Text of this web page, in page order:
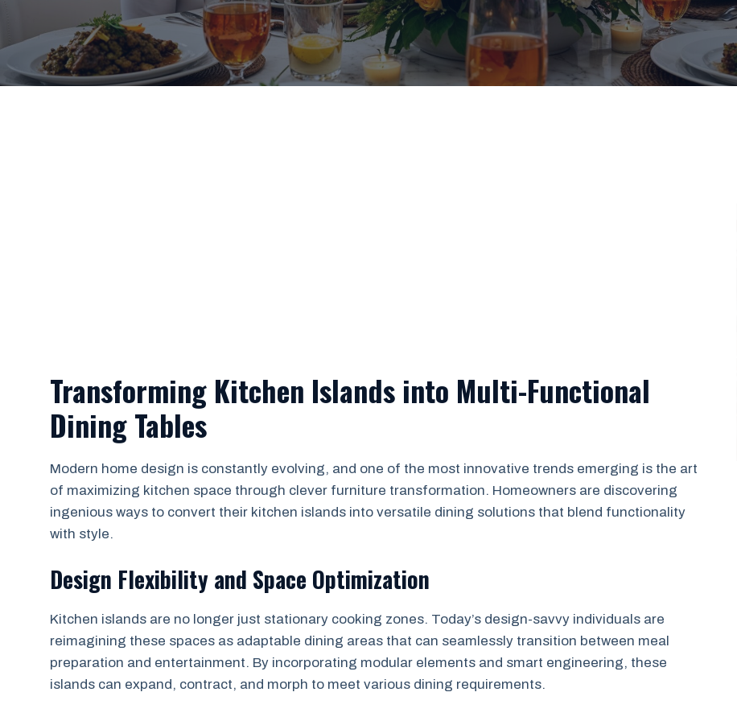
Transforming Kitchen Islands into Multi-Functional
Dining Tables
Modern home design is constantly evolving, and one of the most innovative trends emerging is the art
of maximizing kitchen space through clever furniture transformation. Homeowners are discovering
ingenious ways to convert their kitchen islands into versatile dining solutions that blend functionality
with style.
Design Flexibility and Space Optimization
Kitchen islands are no longer just stationary cooking zones. Today’s design-savvy individuals are
reimagining these spaces as adaptable dining areas that can seamlessly transition between meal
preparation and entertainment. By incorporating modular elements and smart engineering, these
islands can expand, contract, and morph to meet various dining requirements.